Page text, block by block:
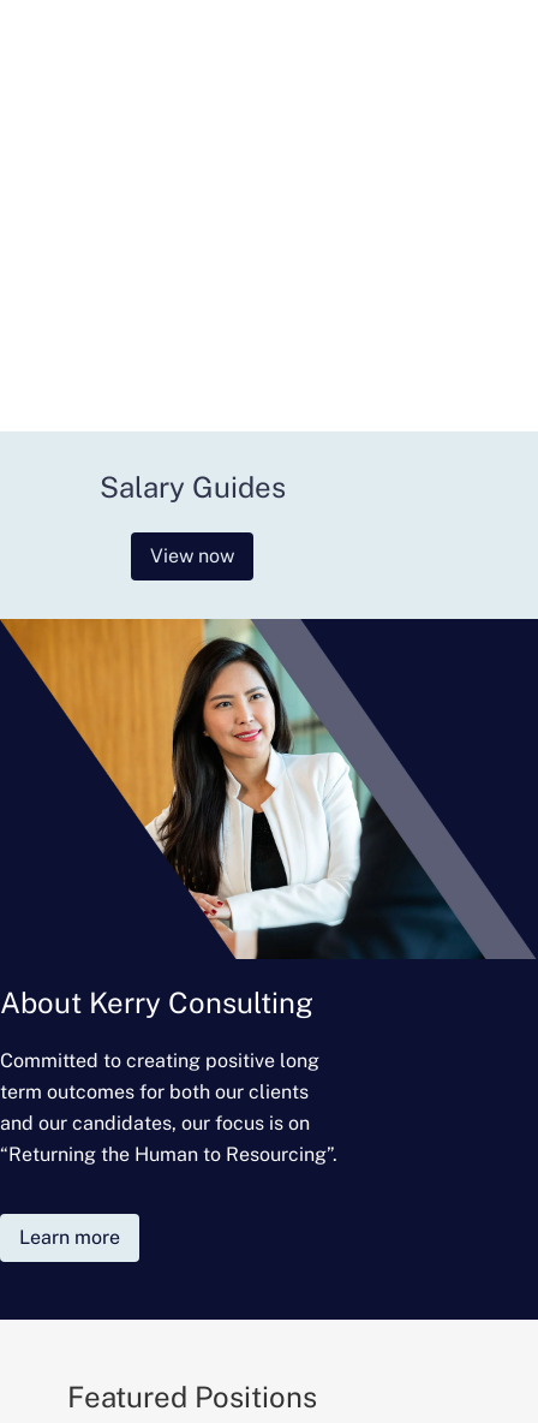
Salary Guides
View now
About Kerry Consulting
Committed to creating positive long
term outcomes for both our clients
and our candidates, our focus is on
“Returning the Human to Resourcing”.
Learn more
Featured Positions